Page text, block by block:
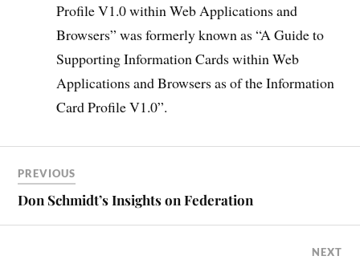
Profile V1.0 within Web Applications and
Browsers” was formerly known as “A Guide to
Supporting Information Cards within Web
Applications and Browsers as of the Information
Card Profile V1.0”.
PREVIOUS
Don Schmidt’s Insights on Federation
NEXT